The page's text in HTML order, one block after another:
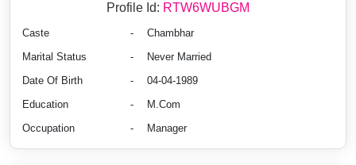
Profile Id: RTW6WUBGM
Caste -
Chambhar
Marital Status
-
Never Married
Date Of Birth
-
04-04-1989
Education
-
M.Com
Occupation
- Manager